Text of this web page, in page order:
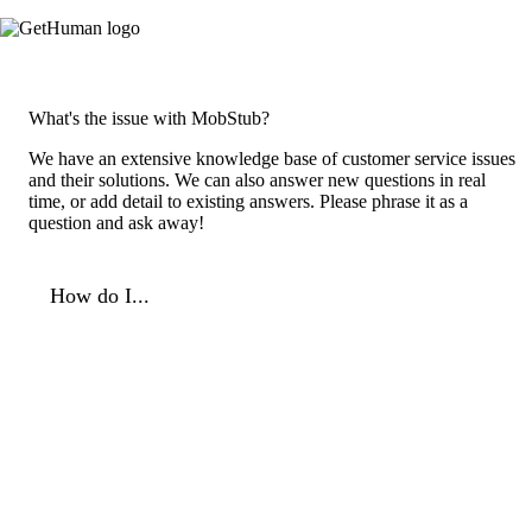
What's the issue with MobStub?
We have an extensive knowledge base of customer service issues
and their solutions. We can also answer new questions in real
time, or add detail to existing answers. Please phrase it as a
question and ask away!
How do I...